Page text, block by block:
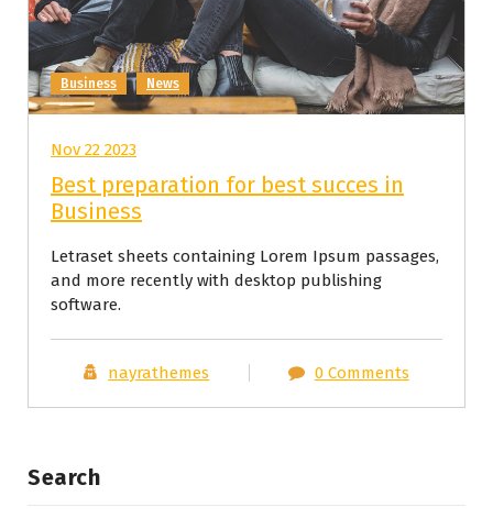
Business News
Nov 22 2023
Best preparation for best succes in
Business
Letraset sheets containing Lorem Ipsum passages,
and more recently with desktop publishing
software.
nayrathemes 0 Comments
Search